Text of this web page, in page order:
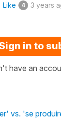
Like 4 3 years
in to
have an
vs. 'se